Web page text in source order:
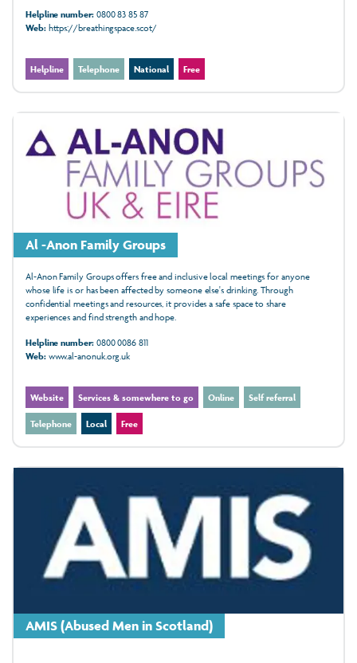
Helpline number:0800 83 85 87
Web:https://breathingspace.scot/
Helpline Telephone National Free
Al -Anon Family Groups
Al-Anon Family Groups offers free and inclusive local meetings for anyone
whose life is or has been affected by someone else's drinking. Through
confidential meetings and resources, it provides a safe space to share
experiences and find strength and hope.
Helpline number:0800 0086 811
Web:www.al-anonuk.org.uk
Website Services & somewhere to go Online Self referral
Telephone Local Free
AMIS (Abused Men in Scotland)